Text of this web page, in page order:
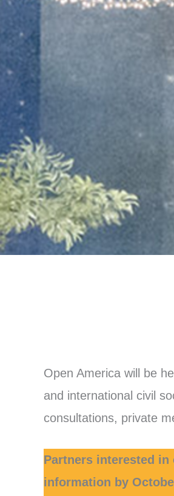
Open America will be
and international civil
consultations, private
Partners interested
information by